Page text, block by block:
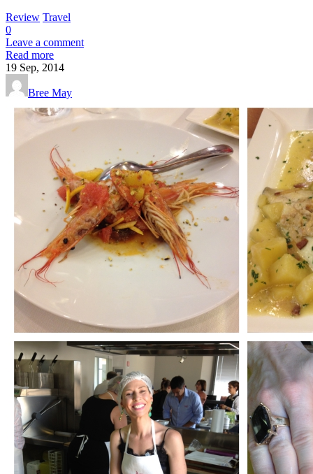
Review Travel
0
Leave a comment
Read more
19 Sep, 2014
Bree May